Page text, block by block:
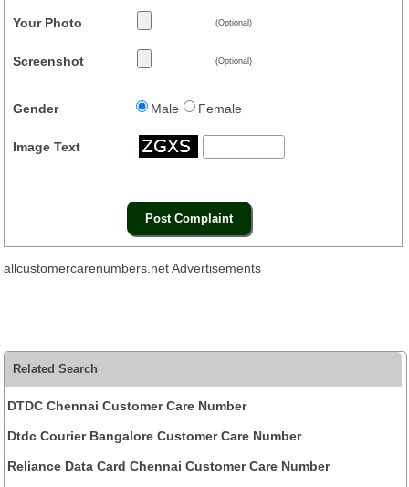
Your Photo (Optional)
Screenshot (Optional)
Gender Male Female
Image Text
allcustomercarenumbers.net Advertisements
Related Search
DTDC Chennai Customer Care Number
Dtdc Courier Bangalore Customer Care Number
Reliance Data Card Chennai Customer Care Number